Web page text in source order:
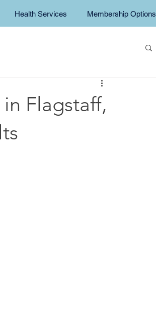
Health Services Membership Options
Flagstaff,